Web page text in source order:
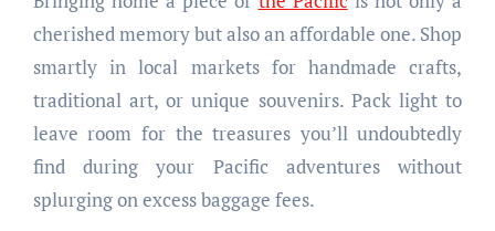
cherished memory but also an affordable one. Shop
smartly in local markets for handmade crafts,
traditional art, or unique souvenirs. Pack light to
leave room for the treasures you’ll undoubtedly
find during your Pacific adventures without
splurging on excess baggage fees.